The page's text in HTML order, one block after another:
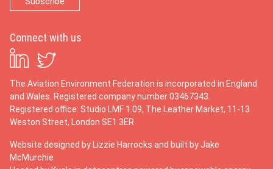
Connect with us
The Aviation Environment Federation is incorporated in England
and Wales. Registered company number 03467343.
Registered office: Studio LMF 1.09, The Leather Market, 11-13
Weston Street, London SE1 3ER
Website designed by Lizzie Harrocks and built by Jake
McMurchie